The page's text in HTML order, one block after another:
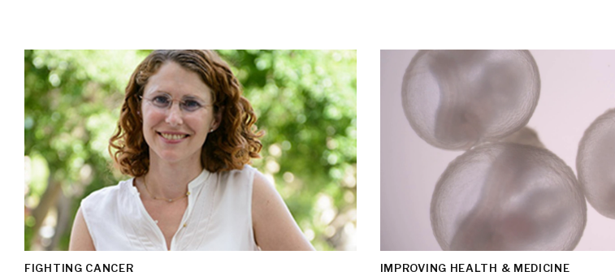
FIGHTING CANCER IMPROVING HEALTH & MEDICINE